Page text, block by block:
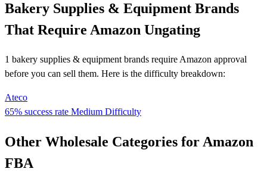
Bakery Supplies & Equipment Brands
That Require Amazon Ungating
1 bakery supplies & equipment brands require Amazon approval
before you can sell them. Here is the difficulty breakdown:
Ateco
65% success rate Medium Difficulty
Other Wholesale Categories for Amazon
FBA